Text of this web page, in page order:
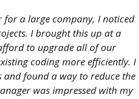
for a large company, I noticed
I brought this up at a
to upgrade all of our
coding more efficiently. I
and found a way to reduce the
was impressed with my